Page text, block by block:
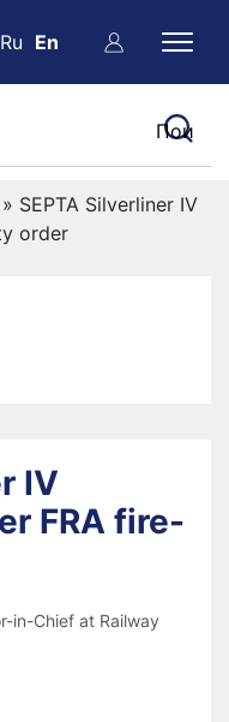
Ru En
» SEPTA Silverliner IV
order
IV
FRA fire-
in-Chief at Railway